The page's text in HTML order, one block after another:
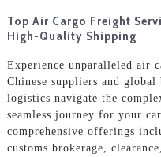
Top Air Cargo Freight
High-Quality Shipping
Experience unparalleled air
Chinese suppliers and global
logistics navigate the
seamless journey for your
comprehensive offerings
customs brokerage,